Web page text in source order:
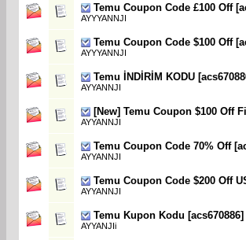
Temu Coupon Code £100 Off
AYYYANNJI
Temu Coupon Code $100 Off
AYYYANNJI
Temu İNDİRİM KODU
AYYANNJI
[New] Temu Coupon $100 Off
AYYANNJI
Temu Coupon Code 70% Off
AYYANNJI
Temu Coupon Code $200 Off
AYYANNJI
Temu Kupon Kodu
AYYANJIi